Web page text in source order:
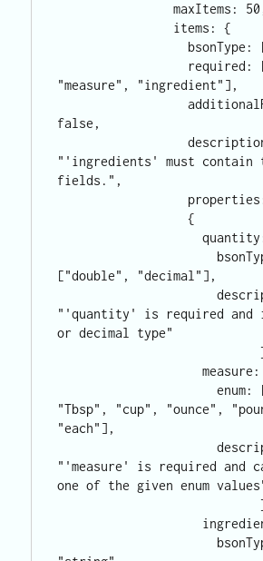
                maxItems: 50,
"measure", "ingredient"],
                  additionalProperties:
false,
                  description:
"'ingredients' must contain
fields.",
                  {
                    quantity: {
["double", "decimal"],
                      description:
"'quantity' is required and
or decimal type"
                            },
                    measure: {
                      enum: ["tsp",
"Tbsp", "cup", "ounce",
"each"],
                      description:
"'measure' is required and
one of the given enum
                            },